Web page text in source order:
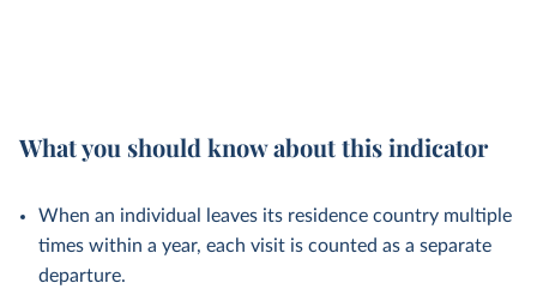
What you should know about this indicator
When an individual leaves its residence country multiple
times within a year, each visit is counted as a separate
departure.